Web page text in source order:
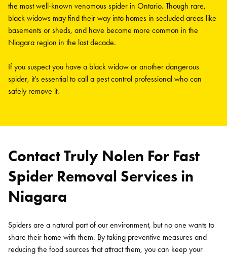
the most well-known venomous spider in Ontario. Though rare,
black widows may find their way into homes in secluded areas like
basements or sheds, and have become more common in the
Niagara region in the last decade.
If you suspect you have a black widow or another dangerous
spider, it’s essential to call a pest control professional who can
safely remove it.
Contact Truly Nolen For Fast
Spider Removal Services in
Niagara
Spiders are a natural part of our environment, but no one wants to
share their home with them. By taking preventive measures and
reducing the food sources that attract them, you can keep your